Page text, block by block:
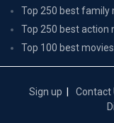
Top 250 best family
Top 250 best action
Top 100 best
Sign up Contact